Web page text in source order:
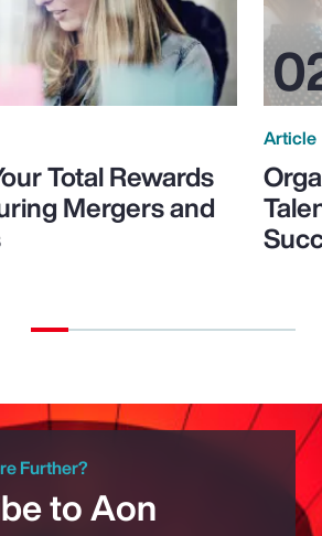
Total Rewards
Mergers and
Article
Further?
to Aon